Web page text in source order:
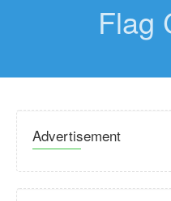
Flag
Advertisement